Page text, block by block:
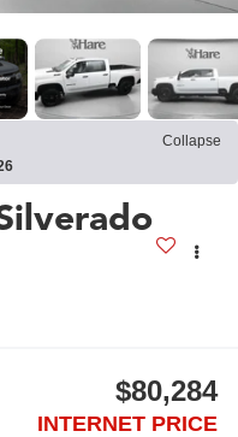
Collapse
$80,284
INTERNET PRICE